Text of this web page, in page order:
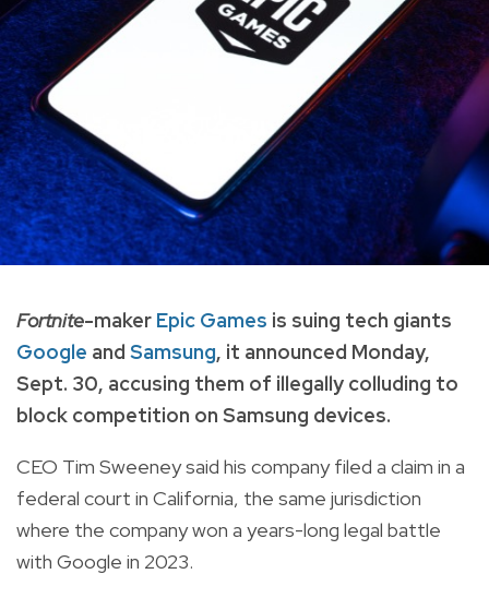
Fortnite-maker Epic Games is suing tech giants
Google and Samsung, it announced Monday,
Sept. 30, accusing them of illegally colluding to
block competition on Samsung devices.
CEO Tim Sweeney said his company filed a claim in a
federal court in California, the same jurisdiction
where the company won a years-long legal battle
with Google in 2023.